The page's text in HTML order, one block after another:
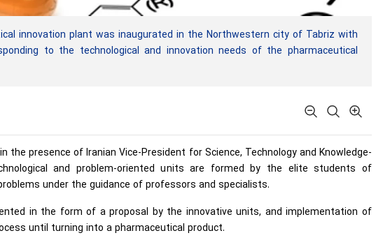
innovation plant was inaugurated in the Northwestern city of Tabriz with
to the technological and innovation needs of the pharmaceutical
the presence of Iranian Vice-President for Science, Technology and Knowledge-
and problem-oriented units are formed by the elite students of
under the guidance of professors and specialists.
in the form of a proposal by the innovative units, and implementation of
until turning into a pharmaceutical product.